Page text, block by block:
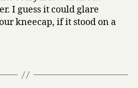
I guess it could glare
kneecap, if it stood on a